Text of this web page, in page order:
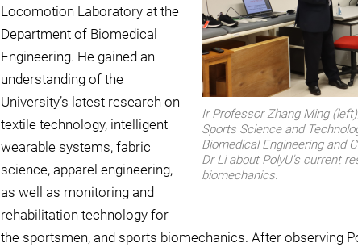
Ir Professor Zhang Ming
Sports Science and
Biomedical Engineering and
Dr Li about PolyU's current
biomechanics.
Locomotion Laboratory at the
Department of Biomedical
Engineering. He gained an
understanding of the
University’s latest research on
textile technology, intelligent
wearable systems, fabric
science, apparel engineering,
as well as monitoring and
rehabilitation technology for
the sportsmen, and sports biomechanics. After observing